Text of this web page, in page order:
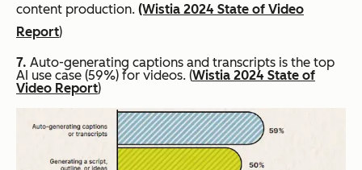
content production. (Wistia 2024 State of Video
Report)
7. Auto-generating captions and transcripts is the top
AI use case (59%) for videos. (Wistia 2024 State of
Video Report)